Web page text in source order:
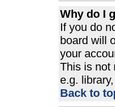
Why do I
If you do
board will
your
This is not
e.g.
Back to